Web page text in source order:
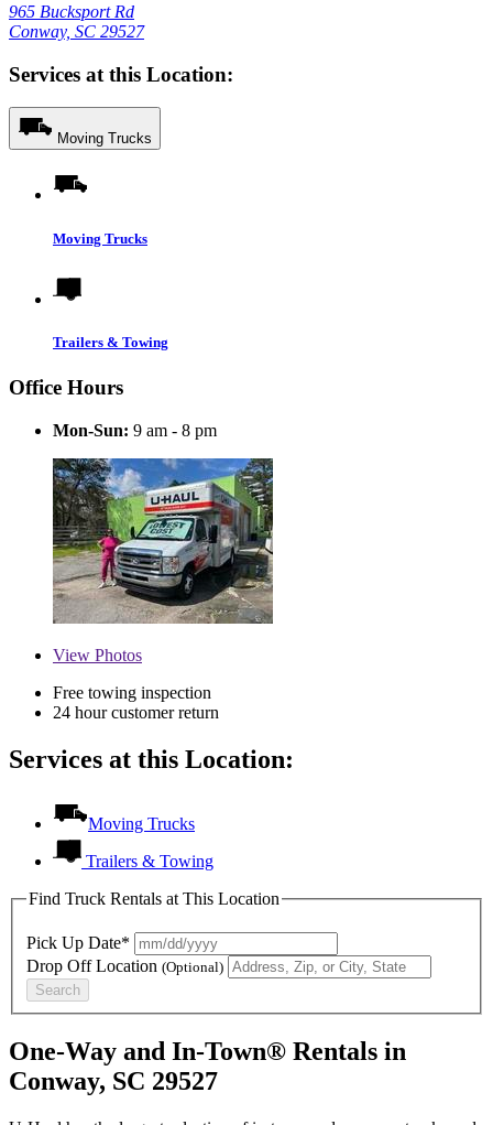
965 Bucksport Rd
Conway, SC 29527
Services at this Location:
Moving Trucks
Moving Trucks
Trailers & Towing
Office Hours
Mon-Sun: 9 am - 8 pm
View Photos
Free towing inspection
24 hour customer return
Services at this Location:
Moving Trucks
Trailers & Towing
Find Truck Rentals at This Location
Pick Up Date*
Drop Off Location (Optional)
Search
One-Way and In-Town® Rentals in
Conway, SC 29527